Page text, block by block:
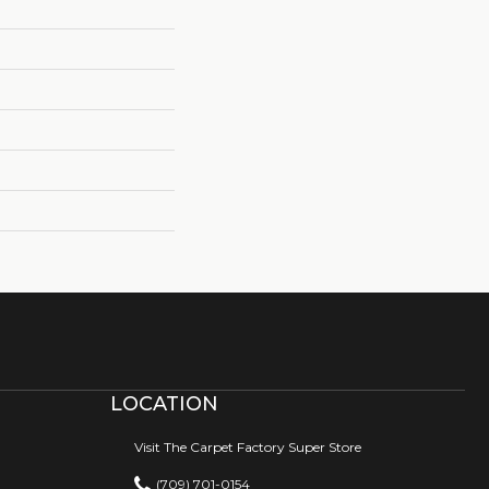
LOCATION
Visit The Carpet Factory Super Store
(709) 701-0154